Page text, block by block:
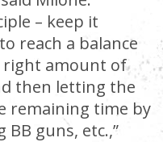
– keep it
reach a balance
amount of
then letting the
remaining time by
guns, etc.,”